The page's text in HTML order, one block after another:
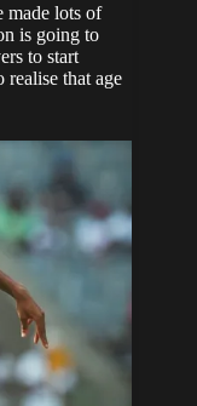
made lots of
is going to
to start
realise that age